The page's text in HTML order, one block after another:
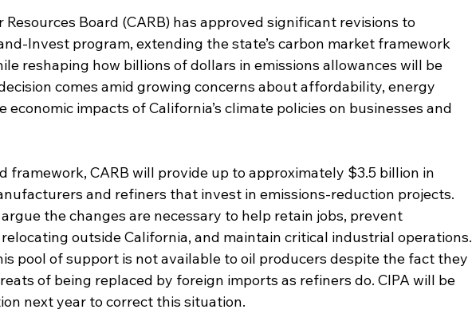
Resources Board (CARB) has approved significant revisions to
Invest program, extending the state’s carbon market framework
reshaping how billions of dollars in emissions allowances will be
comes amid growing concerns about affordability, energy
economic impacts of California’s climate policies on businesses and
framework, CARB will provide up to approximately $3.5 billion in
and refiners that invest in emissions-reduction projects.
the changes are necessary to help retain jobs, prevent
outside California, and maintain critical industrial operations.
pool of support is not available to oil producers despite the fact they
of being replaced by foreign imports as refiners do. CIPA will be
next year to correct this situation.